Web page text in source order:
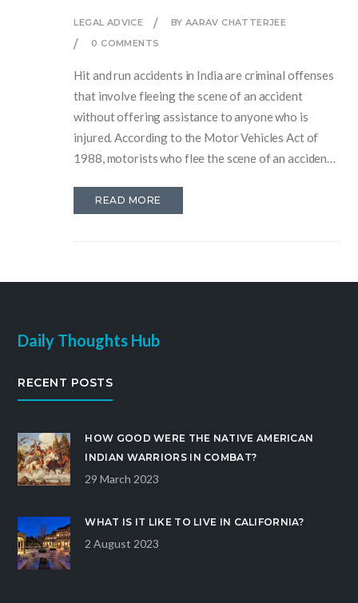
LEGAL ADVICE
BY AARAV CHATTERJEE
0 COMMENTS
Hit and run accidents in India are criminal offenses
that involve fleeing the scene of an accident
without offering assistance to anyone who is
injured. According to the Motor Vehicles Act of
1988, motorists who flee the scene of an accident
suspension of their driving license. Victims or their
drivers must remain at the scene of the accident
READ MORE
Daily Thoughts Hub
RECENT POSTS
HOW GOOD WERE THE NATIVE AMERICAN
INDIAN WARRIORS IN COMBAT?
29 March 2023
WHAT IS IT LIKE TO LIVE IN CALIFORNIA?
2 August 2023